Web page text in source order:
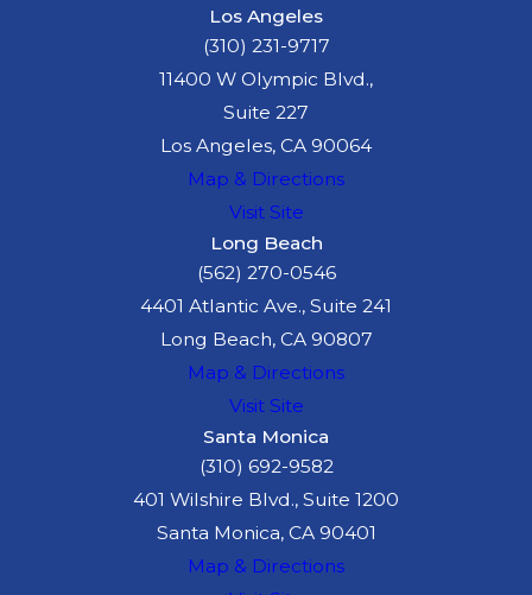
Los Angeles
(310) 231-9717
11400 W Olympic Blvd.,
Suite 227
Los Angeles, CA 90064
Map & Directions
Visit Site
Long Beach
(562) 270-0546
4401 Atlantic Ave., Suite 241
Long Beach, CA 90807
Map & Directions
Visit Site
Santa Monica
(310) 692-9582
401 Wilshire Blvd., Suite 1200
Santa Monica, CA 90401
Map & Directions